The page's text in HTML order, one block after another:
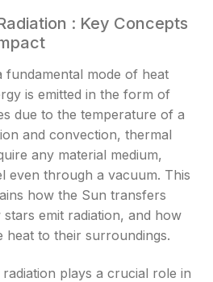
: Key Concepts
fundamental mode of heat
is emitted in the form of
due to the temperature of a
and convection, thermal
any material medium,
even through a vacuum. This
how the Sun transfers
emit radiation, and how
heat to their surroundings.
plays a crucial role in